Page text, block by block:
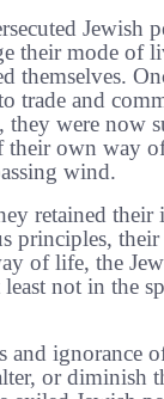
Jewish
their mode of
themselves.
trade and
they were now
their own way
wind.
retained their
principles,
of life, the
least not in the
and ignorance
or diminish